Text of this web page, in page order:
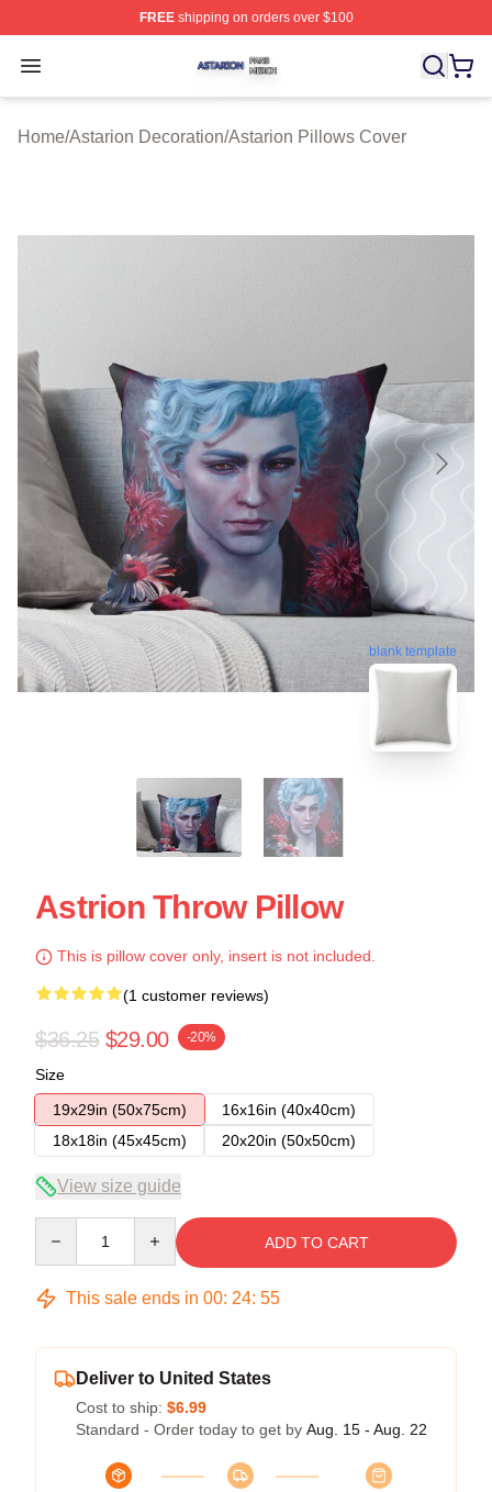
FREEshipping on orders over $100
Open menu
Astarion Shop ⚡️ Officially Licensed Astarion Merch
Home/Astarion Decoration/Astarion Pillows Cover
blank template
Astrion Throw Pillow
This is pillow cover only, insert is not included.
(1 customer reviews)
$36.25 $29.00 -20%
Size
19x29in (50x75cm)
16x16in (40x40cm)
18x18in (45x45cm)
20x20in (50x50cm)
View size guide
ADD TO CART
This sale ends in 00: 24: 54
Deliver to United States
Cost to ship: $6.99
Standard - Order today to get by Aug. 15 - Aug. 22